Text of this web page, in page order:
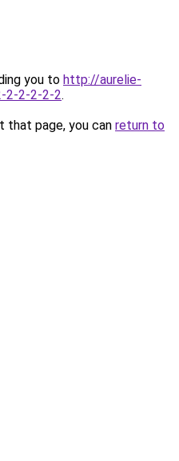
you to http://aurelie-
2-2-2-2-2.
that page, you can return to